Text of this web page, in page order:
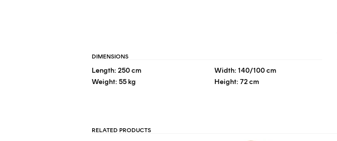
DIMENSIONS
Length: 250 cm
Weight: 55 kg
Width: 140/100 cm
Height: 72 cm
RELATED PRODUCTS